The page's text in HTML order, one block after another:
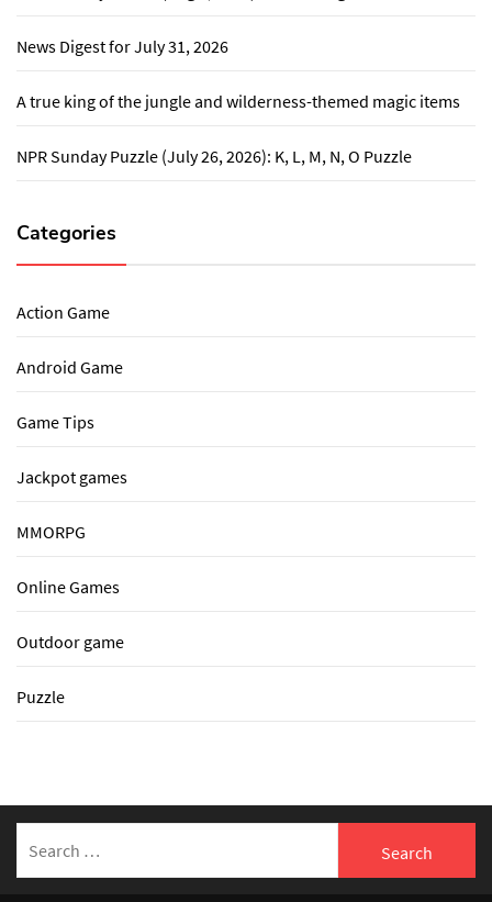
News Digest for July 31, 2026
A true king of the jungle and wilderness-themed magic items
NPR Sunday Puzzle (July 26, 2026): K, L, M, N, O Puzzle
Categories
Action Game
Android Game
Game Tips
Jackpot games
MMORPG
Online Games
Outdoor game
Puzzle
for: